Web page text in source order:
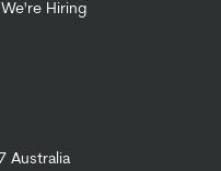
We're Hiring
Australia